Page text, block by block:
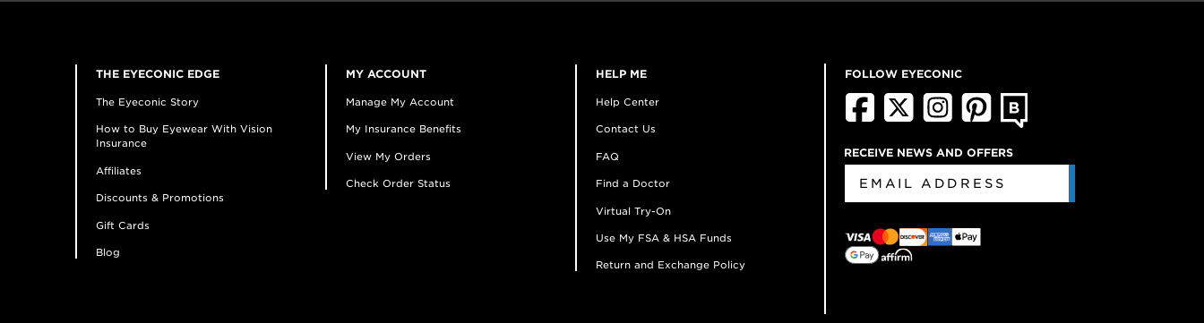
THE EYECONIC EDGE
The Eyeconic Story
How to Buy Eyewear With Vision
Insurance
Affiliates
Discounts & Promotions
Gift Cards
Blog
MY ACCOUNT
Manage My Account
My Insurance Benefits
View My Orders
Check Order Status
HELP ME
Help Center
Contact Us
FAQ
Find a Doctor
Virtual Try-On
Use My FSA & HSA Funds
Return and Exchange Policy
FOLLOW EYECONIC
RECEIVE NEWS AND OFFERS